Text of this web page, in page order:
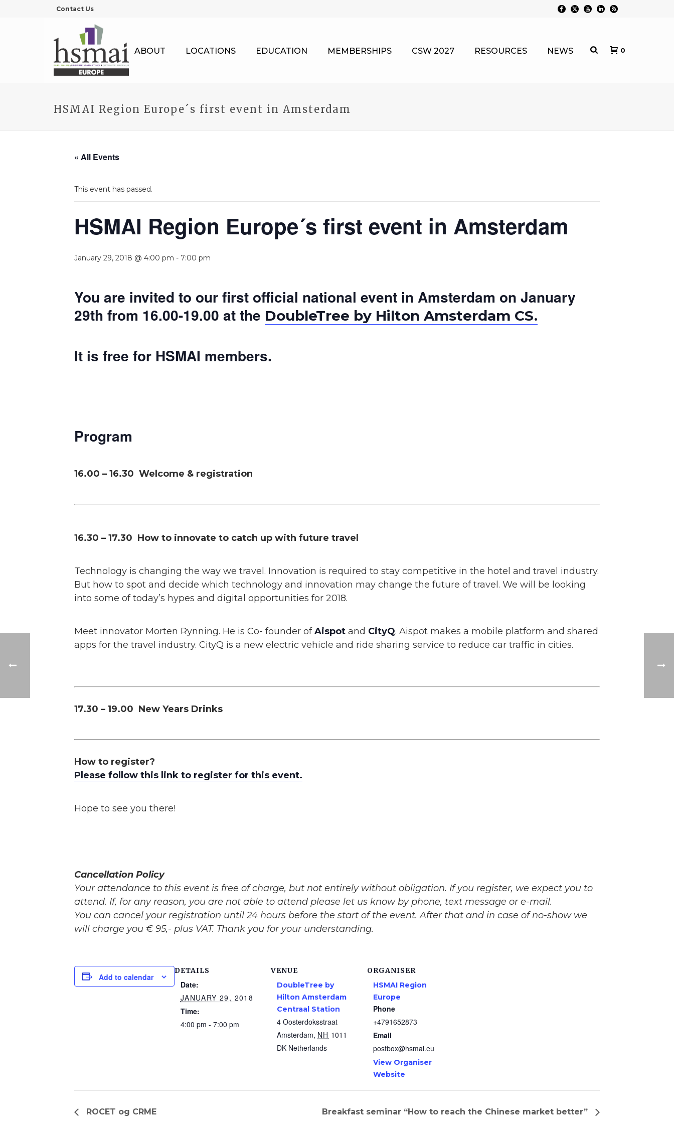
Contact Us
ABOUT LOCATIONS EDUCATION MEMBERSHIPS CSW 2027 RESOURCES NEWS 0
HSMAI Region Europe´s first event in Amsterdam
« All Events
This event has passed.
HSMAI Region Europe´s first event in Amsterdam
January 29, 2018 @ 4:00 pm - 7:00 pm
You are invited to our first official national event in Amsterdam on January
29th from 16.00-19.00 at the DoubleTree by Hilton Amsterdam CS.
It is free for HSMAI members.
Program
16.00 – 16.30 Welcome & registration
16.30 – 17.30 How to innovate to catch up with future travel
Technology is changing the way we travel. Innovation is required to stay competitive in the hotel and travel industry.
But how to spot and decide which technology and innovation may change the future of travel. We will be looking
into some of today’s hypes and digital opportunities for 2018.
Meet innovator Morten Rynning. He is Co- founder ofAispot and CityQ. Aispot makes a mobile platform and shared
apps for the travel industry. CityQ is a new electric vehicle and ride sharing service to reduce car traffic in cities.
17.30 – 19.00 New Years Drinks
How to register?
Please follow this link to register for this event.
Hope to see you there!
Cancellation Policy
Your attendance to this event is free of charge, but not entirely without obligation. If you register, we expect you to
attend. If, for any reason, you are not able to attend please let us know by phone, text message or e-mail.
You can cancel your registration until 24 hours before the start of the event. After that and in case of no-show we
will charge you € 95,- plus VAT. Thank you for your understanding.
Add to calendar
DETAILS
Date:
JANUARY 29, 2018
Time:
4:00 pm - 7:00 pm
VENUE
DoubleTree by
Hilton Amsterdam
Centraal Station
4 Oosterdoksstraat
Amsterdam, NH 1011
DK Netherlands
ORGANISER
HSMAI Region
Europe
Phone
+4791652873
Email
postbox@hsmai.eu
View Organiser
Website
ROCET og CRME Breakfast seminar “How to reach the Chinese market better”